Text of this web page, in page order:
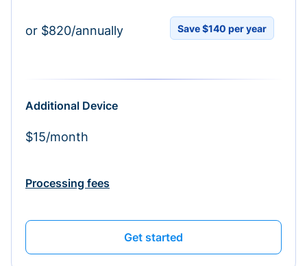
or $820/annually Save $140 per year
Additional Device
$15/month
Processing fees
Get started